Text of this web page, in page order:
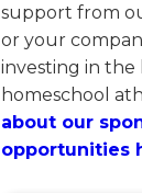
support from
or your
investing in the
homeschool
about our
opportunities